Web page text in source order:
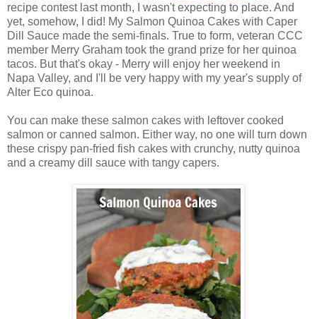
recipe contest last month, I wasn't expecting to place. And
yet, somehow, I did! My Salmon Quinoa Cakes with Caper
Dill Sauce made the semi-finals. True to form, veteran CCC
member Merry Graham took the grand prize for her quinoa
tacos. But that's okay - Merry will enjoy her weekend in
Napa Valley, and I'll be very happy with my year's supply of
Alter Eco quinoa.
You can make these salmon cakes with leftover cooked
salmon or canned salmon. Either way, no one will turn down
these crispy pan-fried fish cakes with crunchy, nutty quinoa
and a creamy dill sauce with tangy capers.